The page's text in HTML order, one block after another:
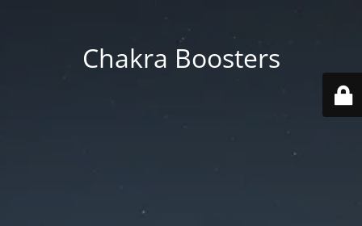
Chakra Boosters